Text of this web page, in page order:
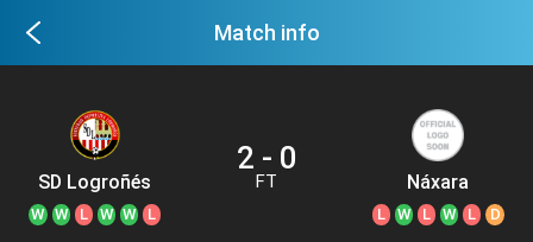
Match info
SD Logroñés
W W L W W L
2 - 0
FT Náxara
L W L W L D